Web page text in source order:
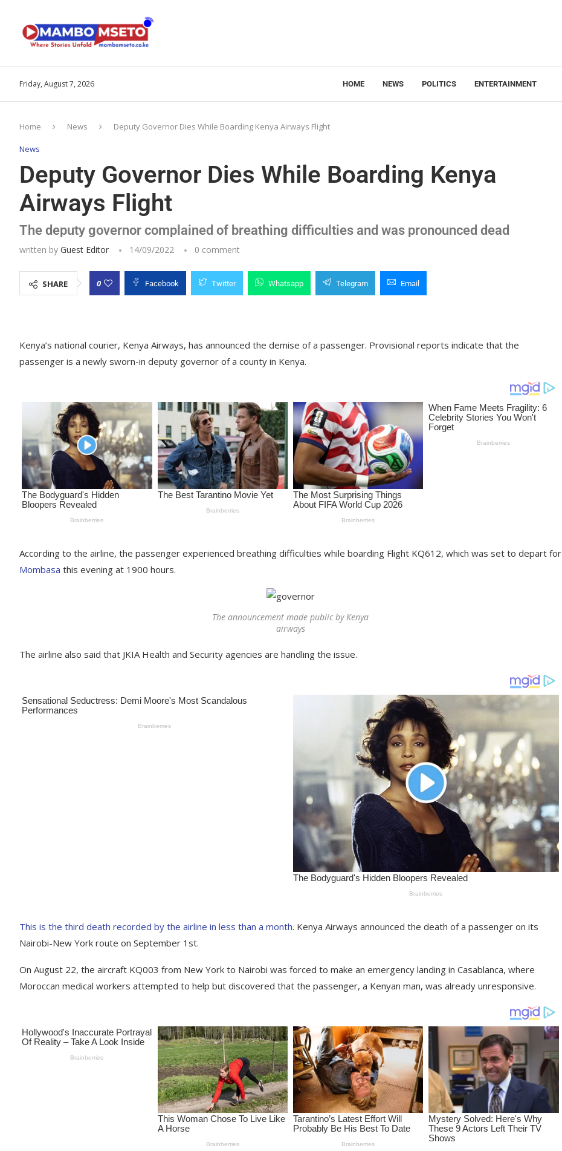
Friday, August 7, 2026 HOME NEWS POLITICS ENTERTAINMENT
Home News Deputy Governor Dies While Boarding Kenya Airways Flight
News
Deputy Governor Dies While Boarding Kenya
Airways Flight
The deputy governor complained of breathing difficulties and was pronounced dead
written by Guest Editor 14/09/2022 0 comment
SHARE 0 Facebook Twitter Whatsapp Telegram Email
Kenya’s national courier, Kenya Airways, has announced the demise of a passenger. Provisional reports indicate that the
passenger is a newly sworn-in deputy governor of a county in Kenya.
According to the airline, the passenger experienced breathing difficulties while boarding Flight KQ612, which was set to depart for
Mombasa this evening at 1900 hours.
The announcement made public by Kenya
airways
The airline also said that JKIA Health and Security agencies are handling the issue.
This is the third death recorded by the airline in less than a month. Kenya Airways announced the death of a passenger on its
Nairobi-New York route on September 1st.
On August 22, the aircraft KQ003 from New York to Nairobi was forced to make an emergency landing in Casablanca, where
Moroccan medical workers attempted to help but discovered that the passenger, a Kenyan man, was already unresponsive.